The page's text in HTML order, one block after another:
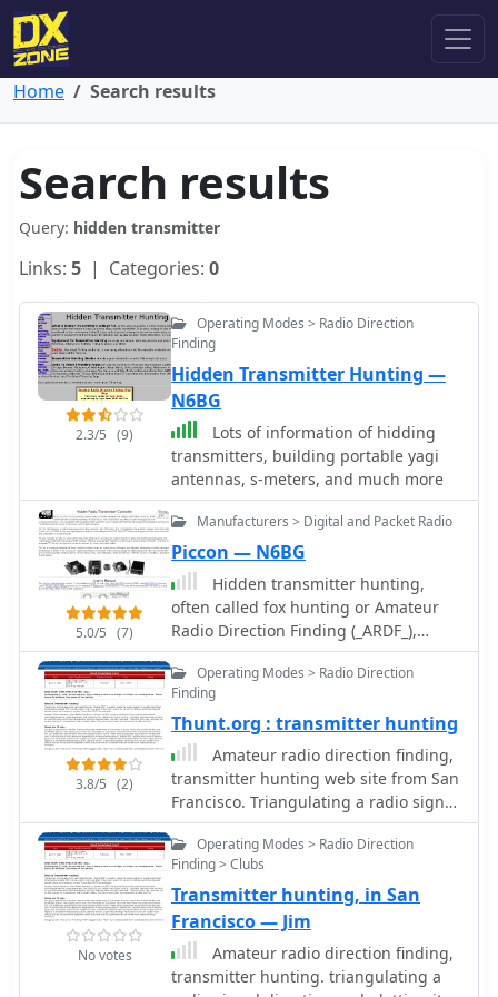
Home Search results
Search results
Query: hidden transmitter
Links: 5 | Categories: 0
2.3/5 (9)
Operating Modes > Radio Direction
Finding
Hidden Transmitter Hunting —
N6BG
Lots of information of hidding
transmitters, building portable yagi
antennas, s-meters, and much more
5.0/5 (7)
Manufacturers > Digital and Packet Radio
Piccon — N6BG
Hidden transmitter hunting,
often called fox hunting or Amateur
Radio Direction Finding (_ARDF_),
presents a unique challenge for radio
amateurs. This resource details the
_PicCon_ controller, a specialized
device designed to automate the
transmission of signals for such
events. It integrates with a standard
radio transceiver, functioning similarly
to a packet radio TNC, by controlling
the Push-To-Talk (PTT) line and
injecting audio tones or modulated
CW Morse code into the microphone
input. The _PicCon_ unit is field-
programmable using DTMF tones
received via the radio, storing all
settings in EEPROM for power-off
3.8/5 (2)
Operating Modes > Radio Direction
Finding
Thunt.org : transmitter hunting
Amateur radio direction finding,
transmitter hunting web site from San
Francisco. Triangulating a radio signal
direction and plotting its bearing on a
map. Hunters use doppler systems for
tracking hidden transmitters
anywhere in the san francisco bay
area, fremont california
No votes
Operating Modes > Radio Direction
Finding > Clubs
Transmitter hunting, in San
Francisco — Jim
Amateur radio direction finding,
transmitter hunting. triangulating a